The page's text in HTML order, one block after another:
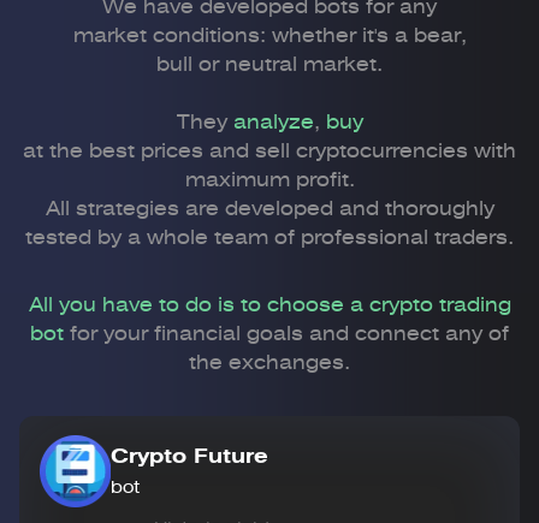
We have developed bots for any
market conditions: whether it's a bear,
bull or neutral market.
They analyze, buy
at the best prices and sell cryptocurrencies with
maximum profit.
All strategies are developed and thoroughly
tested by a whole team of professional traders.
All you have to do is to choose a crypto trading
bot for your financial goals and connect any of
the exchanges.
Crypto Future
bot